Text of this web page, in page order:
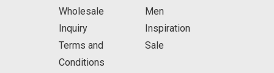
Wholesale
Inquiry
Terms and
Conditions
Men
Inspiration
Sale